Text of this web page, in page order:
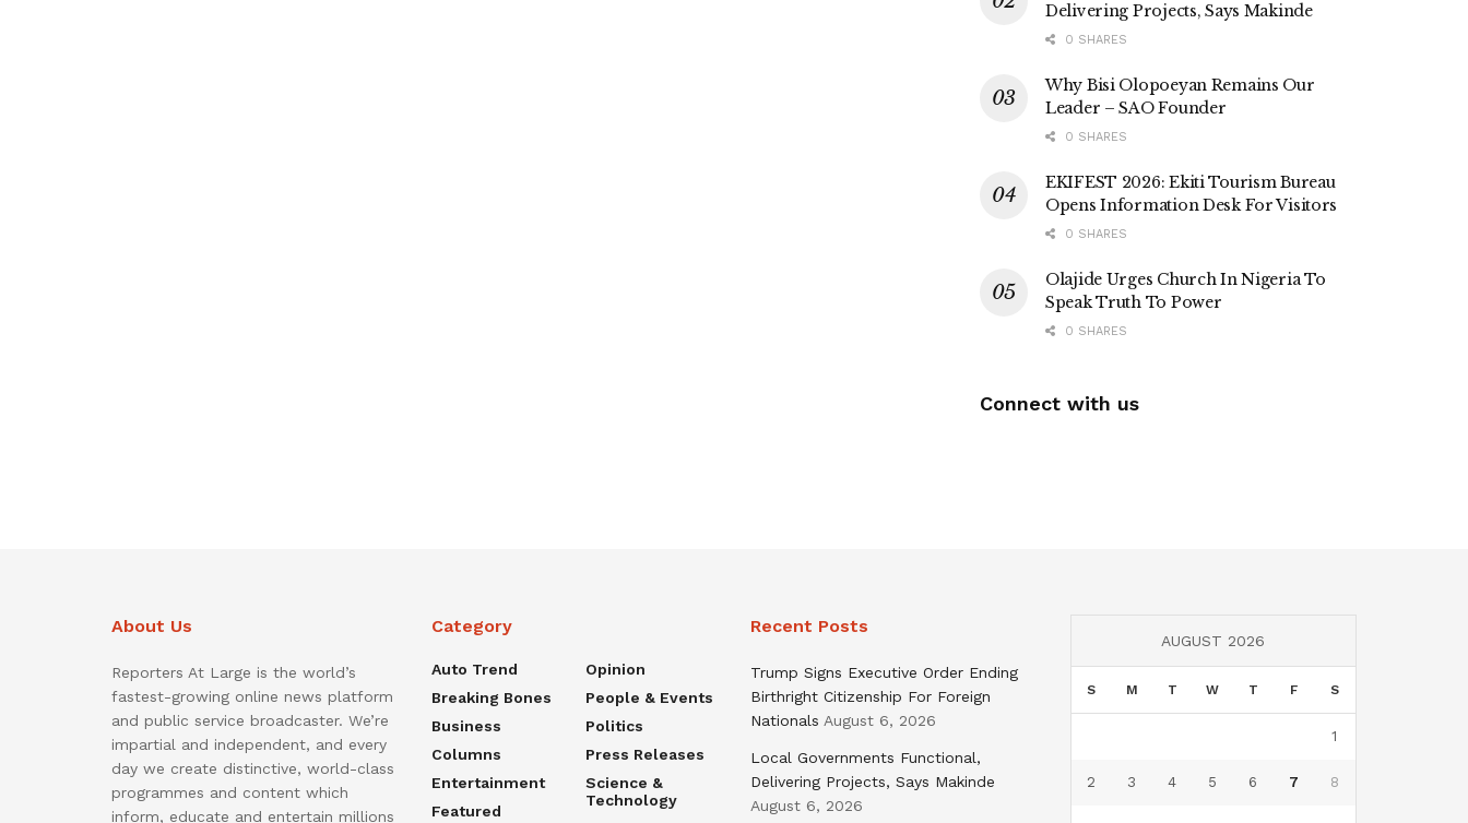
Delivering Projects, Says Makinde
0 SHARES
Why Bisi Olopoeyan Remains Our
Leader – SAO Founder
0 SHARES
EKIFEST 2026: Ekiti Tourism Bureau
Opens Information Desk For Visitors
0 SHARES
Olajide Urges Church In Nigeria To
Speak Truth To Power
0 SHARES
Connect with us
About Us
Reporters At Large is the world’s
fastest-growing online news platform
and public service broadcaster. We’re
impartial and independent, and every
day we create distinctive, world-class
programmes and content which
inform, educate and entertain millions
Category
Auto Trend
Breaking Bones
Business
Columns
Entertainment
Featured
Opinion
People & Events
Politics
Press Releases
Science &
Technology
Recent Posts
Trump Signs Executive Order Ending
Birthright Citizenship For Foreign
Nationals August 6, 2026
Local Governments Functional,
Delivering Projects, Says Makinde
August 6, 2026
AUGUST 2026
S M T W T F S
1
2 3 4 5 6 7 8